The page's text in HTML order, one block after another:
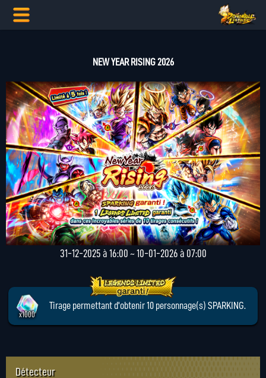
NEW YEAR RISING 2026
31-12-2025 à 16:00 ~ 10-01-2026 à 07:00
x1000
Tirage permettant d'obtenir 10 personnage(s) SPARKING.
Détecteur